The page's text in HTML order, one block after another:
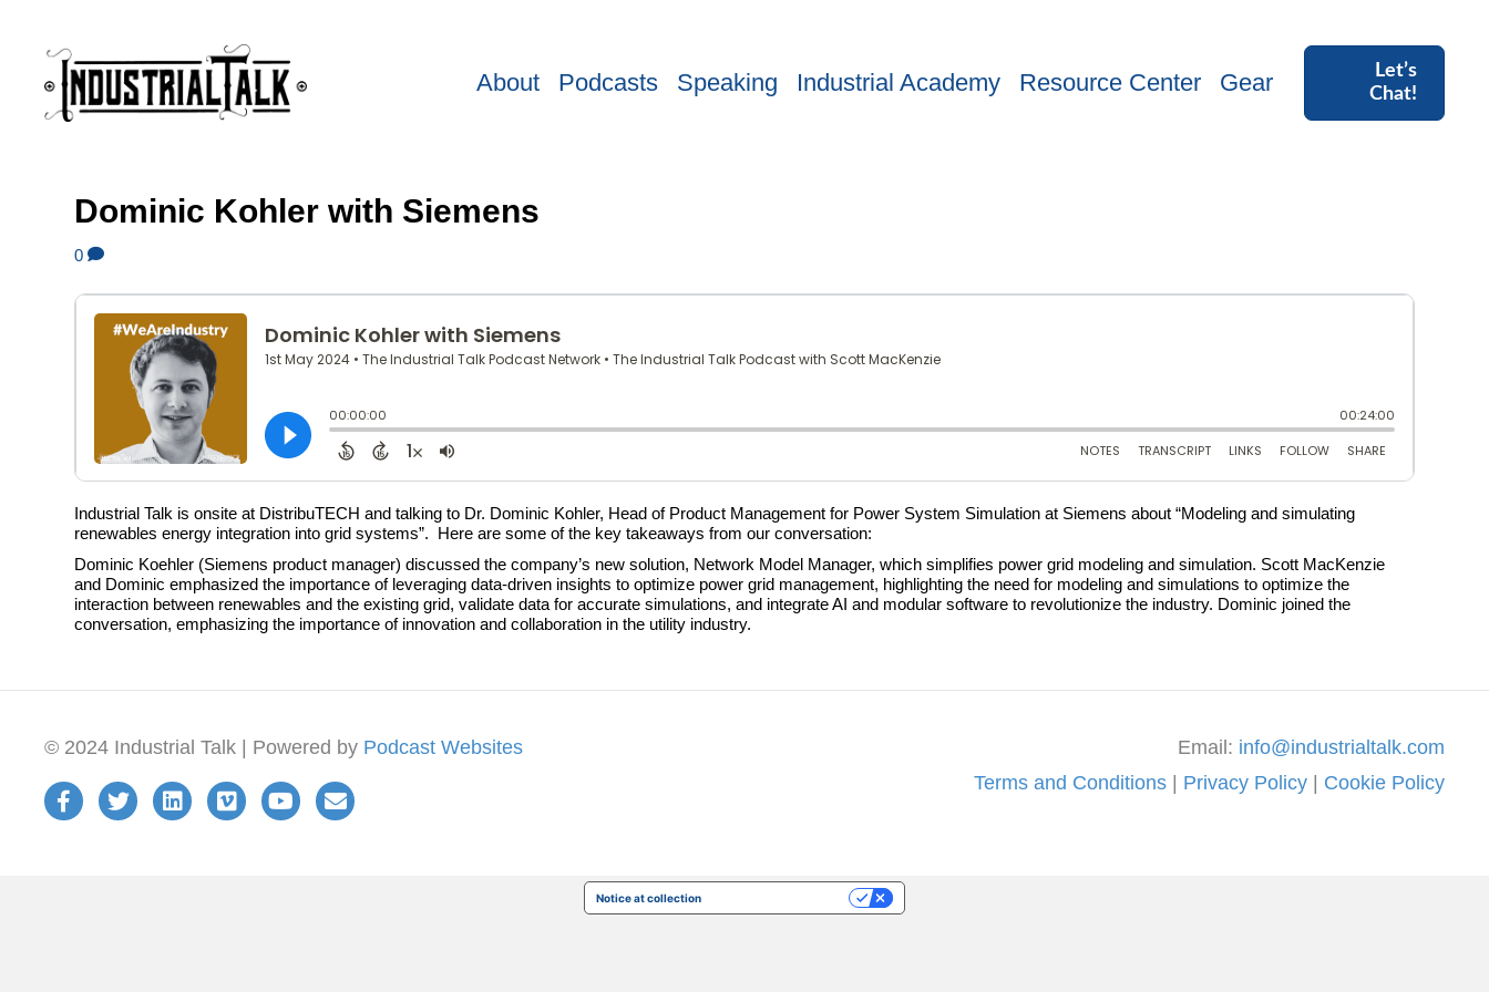
About Podcasts Speaking Industrial Academy Resource Center Gear
Let’s
Chat!
Dominic Kohler with Siemens
0
Industrial Talk is onsite at DistribuTECH and talking to Dr. Dominic Kohler, Head of Product Management for Power System Simulation at Siemens about “Modeling and simulating
renewables energy integration into grid systems”. Here are some of the key takeaways from our conversation:
Dominic Koehler (Siemens product manager) discussed the company’s new solution, Network Model Manager, which simplifies power grid modeling and simulation. Scott MacKenzie
and Dominic emphasized the importance of leveraging data-driven insights to optimize power grid management, highlighting the need for modeling and simulations to optimize the
interaction between renewables and the existing grid, validate data for accurate simulations, and integrate AI and modular software to revolutionize the industry. Dominic joined the
conversation, emphasizing the importance of innovation and collaboration in the utility industry.
© 2024 Industrial Talk | Powered by Podcast Websites Email: info@industrialtalk.com
Terms and Conditions | Privacy Policy | Cookie Policy
Notice at collection